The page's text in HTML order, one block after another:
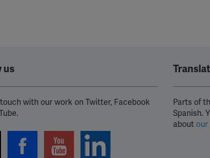
us
with our work on Twitter, Facebook
Parts of
Spanish.
about